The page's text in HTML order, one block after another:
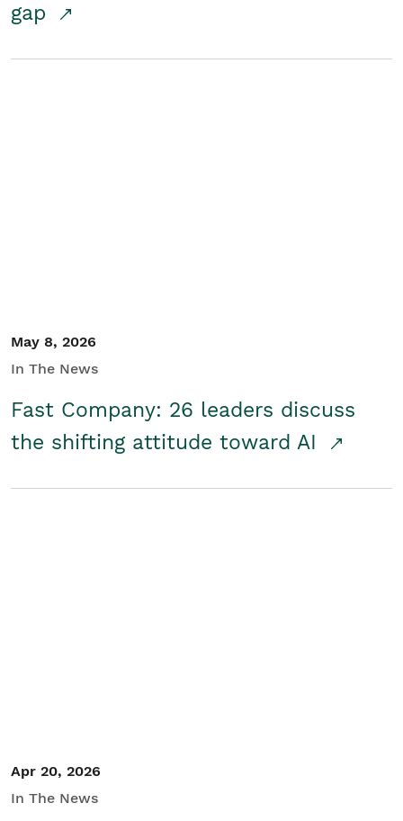
gap
May 8, 2026
In The News
Fast Company: 26 leaders discuss
the shifting attitude toward AI
Apr 20, 2026
In The News